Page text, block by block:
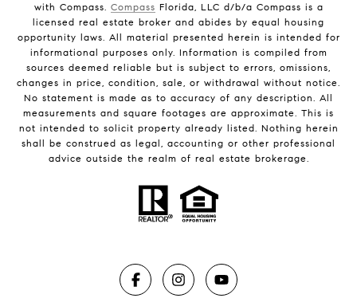
with Compass. Compass Florida, LLC d/b/a Compass is a
licensed real estate broker and abides by equal housing
opportunity laws. All material presented herein is intended for
informational purposes only. Information is compiled from
sources deemed reliable but is subject to errors, omissions,
changes in price, condition, sale, or withdrawal without notice.
No statement is made as to accuracy of any description. All
measurements and square footages are approximate. This is
not intended to solicit property already listed. Nothing herein
shall be construed as legal, accounting or other professional
advice outside the realm of real estate brokerage.